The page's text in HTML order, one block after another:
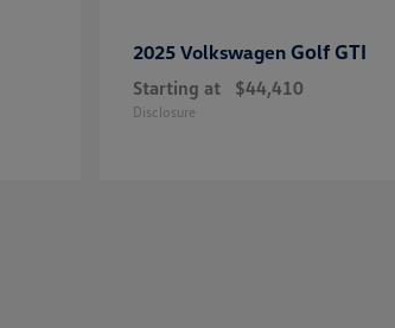
2025 Volkswagen Golf GTI
Starting at $44,410
Disclosure